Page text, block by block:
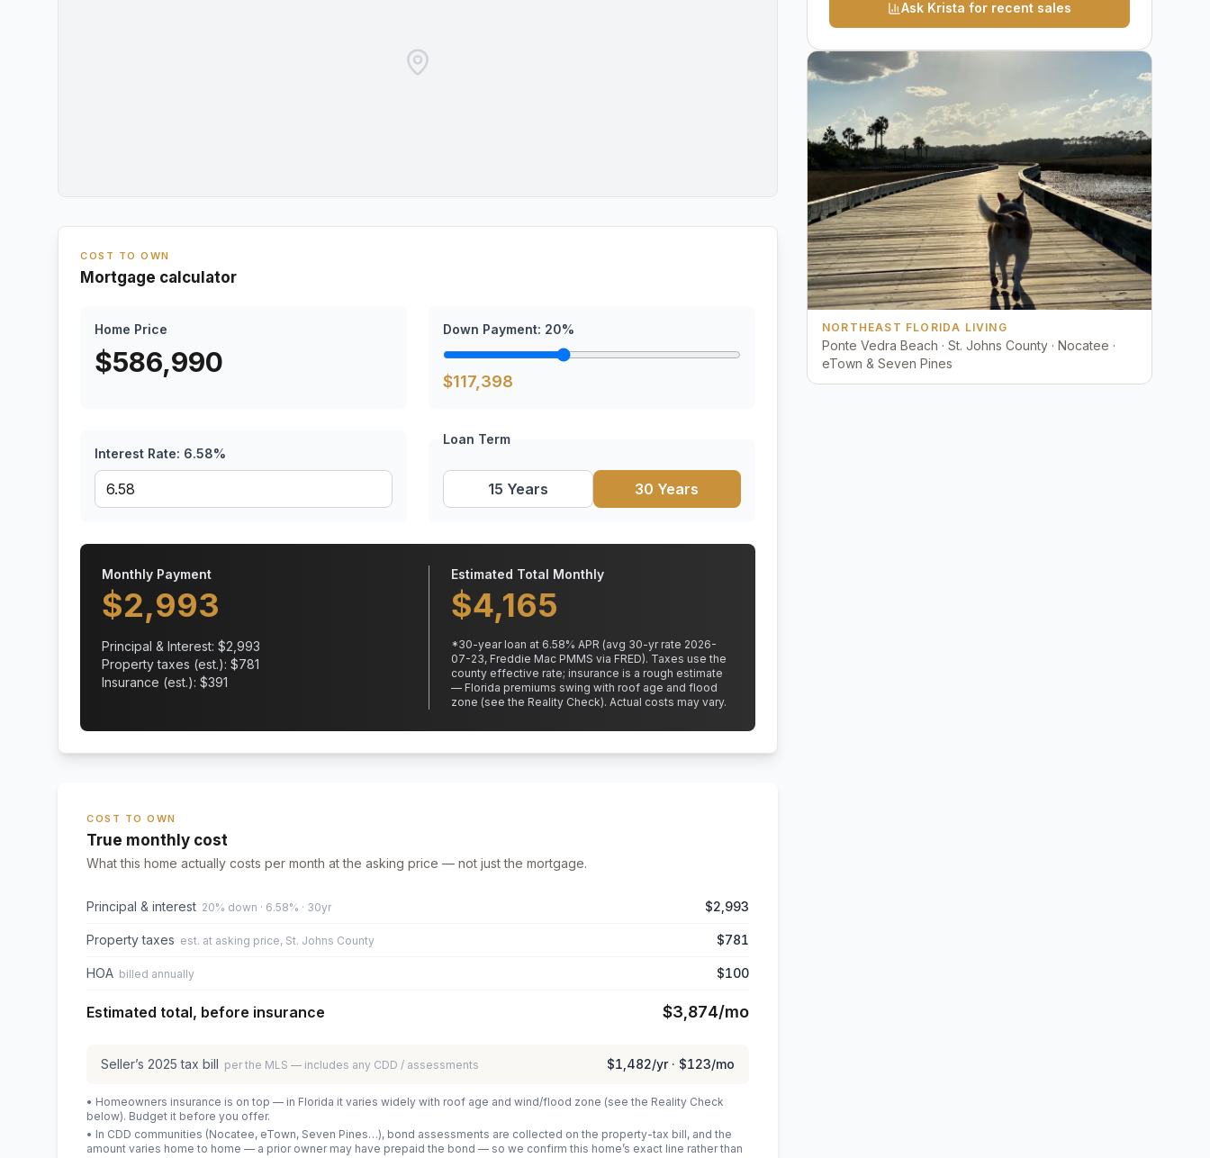
COST TO OWN
Mortgage calculator
Home Price
$586,990
Down Payment: 20%
$117,398
Interest Rate: 6.58%
Loan Term
15 Years 30 Years
Monthly Payment
$2,993
Principal & Interest: $2,993
Property taxes (est.): $781
Insurance (est.): $391
Estimated Total Monthly
$4,165
*30-year loan at 6.58% APR (avg 30-yr rate 2026-
07-23, Freddie Mac PMMS via FRED). Taxes use the
county effective rate; insurance is a rough estimate
— Florida premiums swing with roof age and flood
zone (see the Reality Check). Actual costs may vary.
COST TO OWN
True monthly cost
What this home actually costs per month at the asking price — not just the mortgage.
Principal & interest 20% down · 6.58% · 30yr $2,993
Property taxes est. at asking price, St. Johns County $781
HOA billed annually $100
Estimated total, before insurance $3,874/mo
Seller’s 2025 tax bill per the MLS — includes any CDD / assessments $1,482/yr · $123/mo
• Homeowners insurance is on top — in Florida it varies widely with roof age and wind/flood zone (see the Reality Check
below). Budget it before you offer.
• In CDD communities (Nocatee, eTown, Seven Pines…), bond assessments are collected on the property-tax bill, and the
amount varies home to home — a prior owner may have prepaid the bond — so we confirm this home’s exact line rather than
Ask Krista for recent sales
NORTHEAST FLORIDA LIVING
Ponte Vedra Beach · St. Johns County · Nocatee ·
eTown & Seven Pines